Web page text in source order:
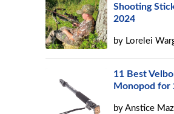
Shooting
2024
by Lorelei
11 Best
Monopod for
byAnstice